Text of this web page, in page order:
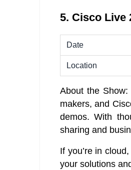
5. Cisco Live
Date
Location
About the
makers, and
demos. With
sharing and
If you’re in
your solutions